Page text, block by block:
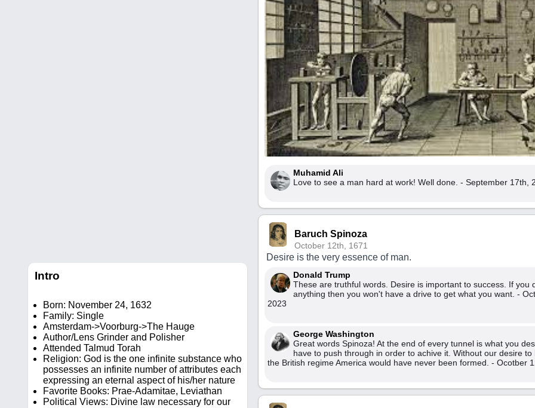
Intro
Born: November 24, 1632
Family: Single
Amsterdam->Voorburg->The Hauge
Author/Lens Grinder and Polisher
Attended Talmud Torah
Religion: God is the one infinite substance who
possesses an infinite number of attributes each
expressing an eternal aspect of his/her nature
Favorite Books: Prae-Adamitae, Leviathan
Political Views: Divine law necessary for our
Muhamid Ali
Love to see a man hard at work! Well done. - September 17th,
Baruch Spinoza
October 12th, 1671
Desire is the very essence of man.
Donald Trump
These are truthful words. Desire is important to success. If you
anything then you won't have a drive to get what you want. -
2023
George Washington
Great words Spinoza! At the end of every tunnel is what you
have to push through in order to achive it. Without our desire to
the British regime America would have never been formed. - Ocotber